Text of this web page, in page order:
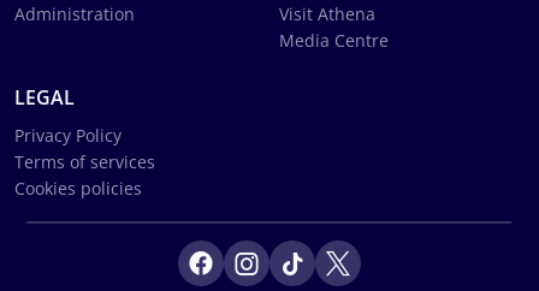
Administration
Visit Athena
Media Centre
LEGAL
Privacy Policy
Terms of services
Cookies policies